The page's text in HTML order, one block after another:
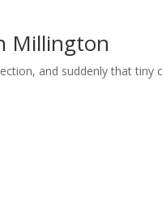
Millington
and suddenly that tiny